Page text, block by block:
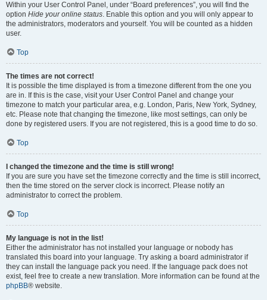
Within your User Control Panel, under “Board preferences”, you will find the
option Hide your online status. Enable this option and you will only appear to
the administrators, moderators and yourself. You will be counted as a hidden
user.
Top
The times are not correct!
It is possible the time displayed is from a timezone different from the one you
are in. If this is the case, visit your User Control Panel and change your
timezone to match your particular area, e.g. London, Paris, New York, Sydney,
etc. Please note that changing the timezone, like most settings, can only be
done by registered users. If you are not registered, this is a good time to do so.
Top
I changed the timezone and the time is still wrong!
If you are sure you have set the timezone correctly and the time is still incorrect,
then the time stored on the server clock is incorrect. Please notify an
administrator to correct the problem.
Top
My language is not in the list!
Either the administrator has not installed your language or nobody has
translated this board into your language. Try asking a board administrator if
they can install the language pack you need. If the language pack does not
exist, feel free to create a new translation. More information can be found at the
phpBB® website.